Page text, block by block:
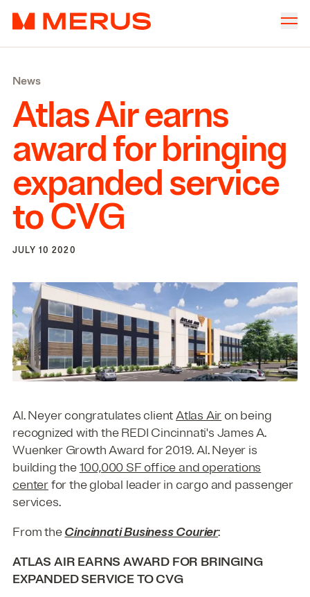
Merus
Offices
Properties
Culture
News
Investors
News
Atlas Air earns
award for bringing
expanded service
toCVG
JULY 10 2020
Al. Neyer congratulates clientAtlas Air on being
recognized with the REDI Cincinnati's James A.
Wuenker Growth Award for 2019. Al. Neyer is
building the100,000 SF office and operations
centerfor the global leader in cargo and passenger
services.
From theCincinnati Business Courier:
ATLAS AIR EARNS AWARD FOR BRINGING
EXPANDED SERVICE TO CVG